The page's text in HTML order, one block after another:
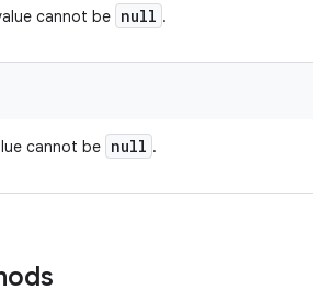
cannot be null .
cannot be null .